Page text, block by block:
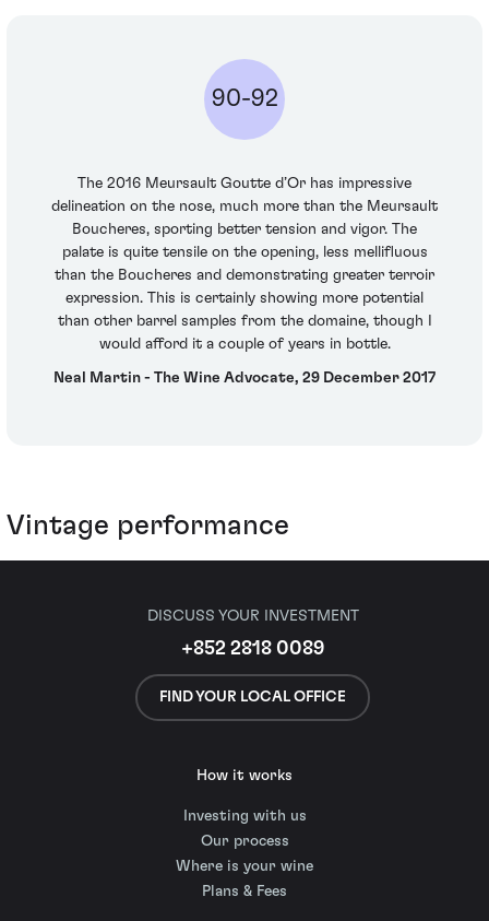
90-92
The 2016 Meursault Goutte d’Or has impressive
delineation on the nose, much more than the Meursault
Boucheres, sporting better tension and vigor. The
palate is quite tensile on the opening, less mellifluous
than the Boucheres and demonstrating greater terroir
expression. This is certainly showing more potential
than other barrel samples from the domaine, though I
would afford it a couple of years in bottle.
Neal Martin - The Wine Advocate, 29 December 2017
Vintage performance
DISCUSS YOUR INVESTMENT
+852 2818 0089
FIND YOUR LOCAL OFFICE
How it works
Investing with us
Our process
Where is your wine
Plans & Fees